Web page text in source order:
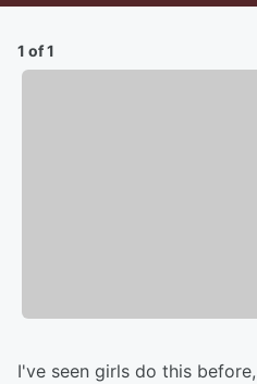
1 of 1
I've seen girls do this